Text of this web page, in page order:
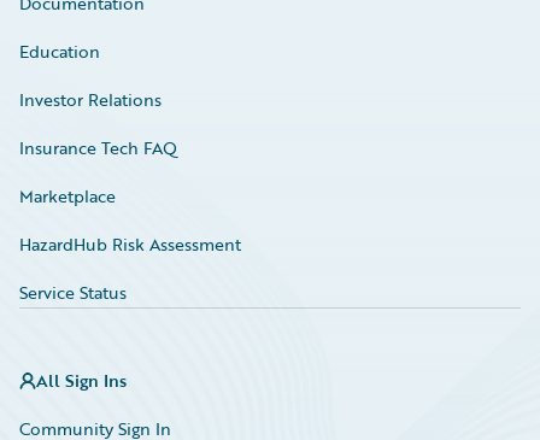
Education
Investor Relations
Insurance Tech FAQ
Marketplace
HazardHub Risk Assessment
Service Status
All Sign Ins
Community Sign In